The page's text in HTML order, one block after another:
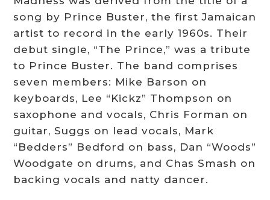
song by Prince Buster, the first Jamaican
artist to record in the early 1960s. Their
debut single, “The Prince,” was a tribute
to Prince Buster. The band comprises
seven members: Mike Barson on
keyboards, Lee “Kickz” Thompson on
saxophone and vocals, Chris Forman on
guitar, Suggs on lead vocals, Mark
“Bedders” Bedford on bass, Dan “Woods”
Woodgate on drums, and Chas Smash on
backing vocals and natty dancer.